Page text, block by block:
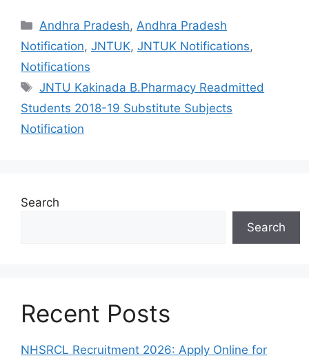
Categories
Andhra Pradesh, Andhra Pradesh
Notification, JNTUK, JNTUK Notifications,
Notifications
Tags
JNTU Kakinada B.Pharmacy Readmitted
Students 2018-19 Substitute Subjects
Notification
Search
Search
Recent Posts
NHSRCL Recruitment 2026: Apply Online for